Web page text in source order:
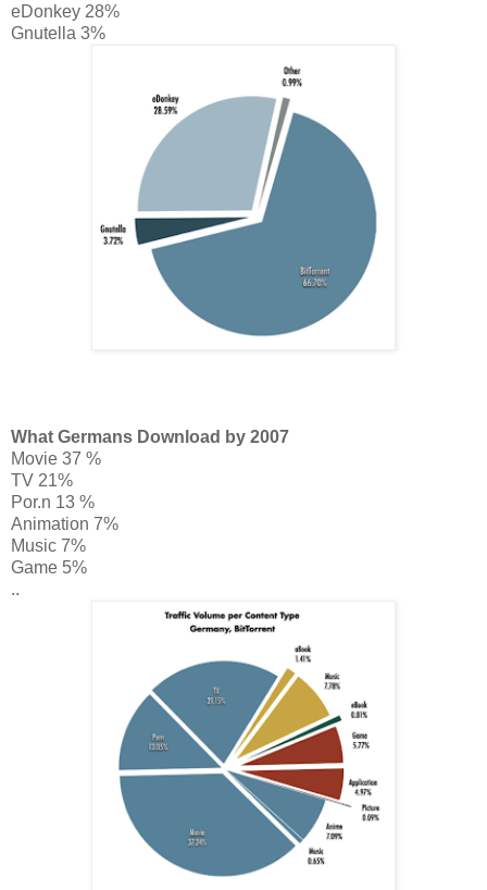
eDonkey 28%
Gnutella 3%
What Germans Download by 2007
Movie 37 %
TV 21%
Por.n 13 %
Animation 7%
Music 7%
Game 5%
..